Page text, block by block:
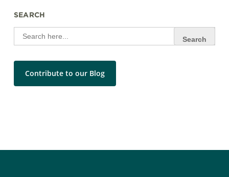
SEARCH
Search
for:
Contribute to our Blog